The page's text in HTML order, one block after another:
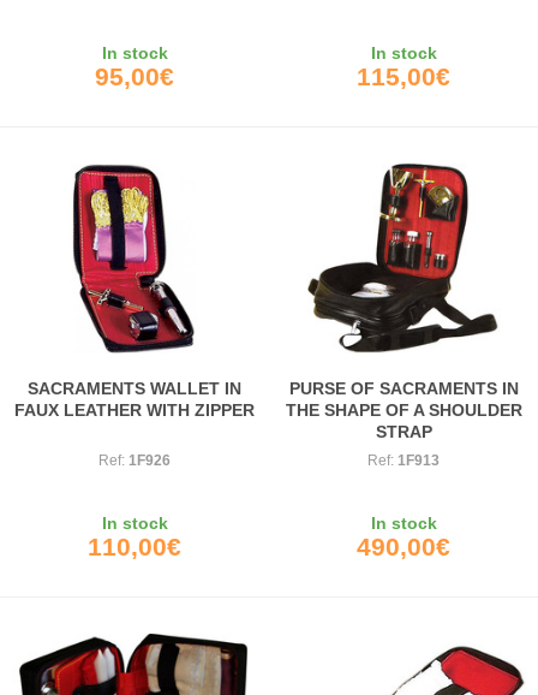
In stock
95,00€
In stock
115,00€
SACRAMENTS WALLET IN
FAUX LEATHER WITH ZIPPER
Ref: 1F926
In stock
110,00€
PURSE OF SACRAMENTS IN
THE SHAPE OF A SHOULDER
STRAP
Ref: 1F913
In stock
490,00€